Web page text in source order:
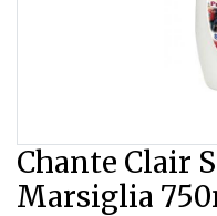
Chante Clair
Marsiglia